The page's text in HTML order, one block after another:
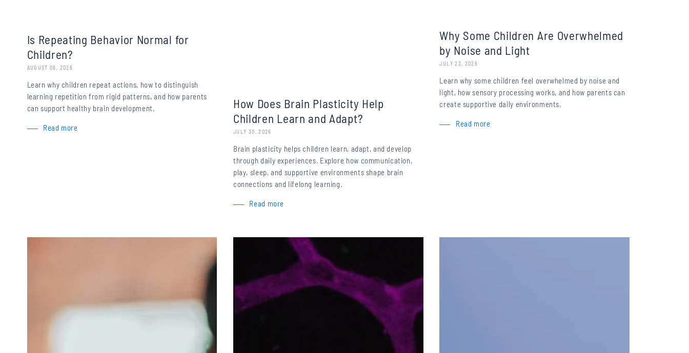
Is Repeating Behavior Normal for
Children?
AUGUST 06, 2026
Learn why children repeat actions, how to distinguish
learning repetition from rigid patterns, and how parents
can support healthy brain development.
Read more
How Does Brain Plasticity Help
Children Learn and Adapt?
JULY 30, 2026
Brain plasticity helps children learn, adapt, and develop
through daily experiences. Explore how communication,
play, sleep, and supportive environments shape brain
connections and lifelong learning.
Read more
Why Some Children Are Overwhelmed
by Noise and Light
JULY 23, 2026
Learn why some children feel overwhelmed by noise and
light, how sensory processing works, and how parents can
create supportive daily environments.
Read more